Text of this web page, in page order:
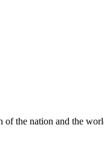
the nation and the